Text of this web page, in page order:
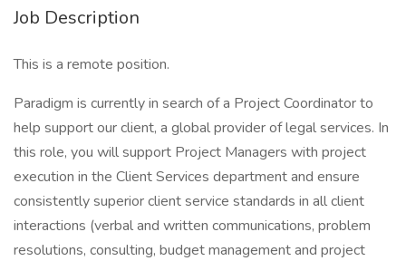
Job Description
This is a remote position.
Paradigm is currently in search of a Project Coordinator to
help support our client, a global provider of legal services. In
this role, you will support Project Managers with project
execution in the Client Services department and ensure
consistently superior client service standards in all client
interactions (verbal and written communications, problem
resolutions, consulting, budget management and project